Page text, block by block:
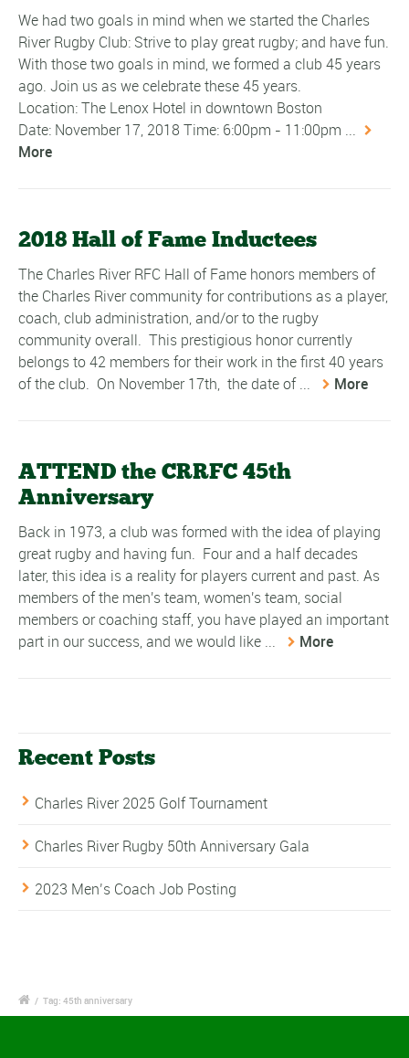
We had two goals in mind when we started the Charles
River Rugby Club: Strive to play great rugby; and have fun.
With those two goals in mind, we formed a club 45 years
ago. Join us as we celebrate these 45 years.
Location: The Lenox Hotel in downtown Boston
Date: November 17, 2018 Time: 6:00pm - 11:00pm ...
More
2018 Hall of Fame Inductees
The Charles River RFC Hall of Fame honors members of
the Charles River community for contributions as a player,
coach, club administration, and/or to the rugby
community overall. This prestigious honor currently
belongs to 42 members for their work in the first 40 years
of the club. On November 17th, the date of ...
More
ATTEND the CRRFC 45th
Anniversary
Back in 1973, a club was formed with the idea of playing
great rugby and having fun. Four and a half decades
later, this idea is a reality for players current and past. As
members of the men's team, women's team, social
members or coaching staff, you have played an important
part in our success, and we would like ...
More
Recent Posts
Charles River 2025 Golf Tournament
Charles River Rugby 50th Anniversary Gala
2023 Men’s Coach Job Posting
/ Tag: 45th anniversary